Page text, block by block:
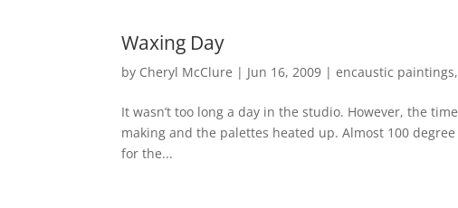
Waxing Day
by Cheryl McClure | Jun 16, 2009 |encaustic paintings,
It wasn’t too long a day in the studio. However, the
making and the palettes heated up. Almost 100
for the...